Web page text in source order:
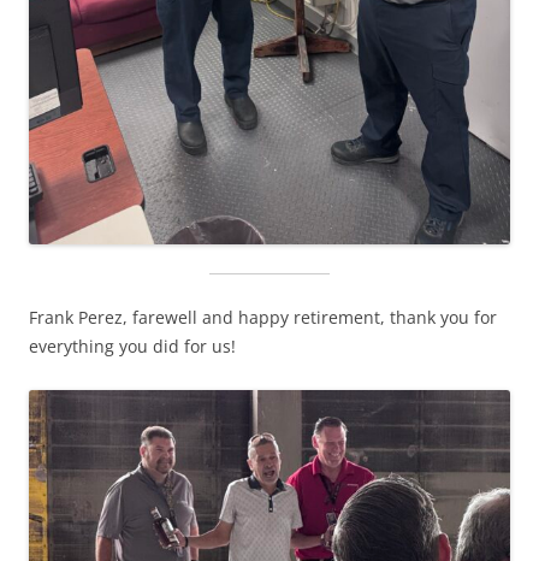
Frank Perez, farewell and happy retirement, thank you for
everything you did for us!